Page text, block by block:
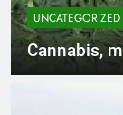
UNCATEGORIZED
Cannabis,